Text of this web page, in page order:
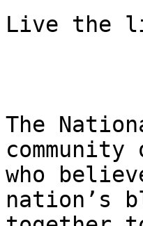
Live the
The
who
nation’s